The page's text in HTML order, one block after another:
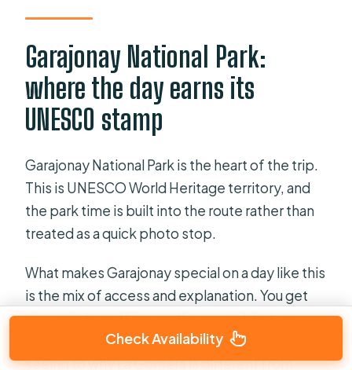
Garajonay National Park:
where the day earns its
UNESCO stamp
Garajonay National Park is the heart of the trip.
This is UNESCO World Heritage territory, and
the park time is built into the route rather than
treated as a quick photo stop.
What makes Garajonay special on a day like this
is the mix of access and explanation. You get
viewpoints and time on the ground, but you
also get commentary that ties what you’re
seeing to why La Gomera is different from
Check Availability